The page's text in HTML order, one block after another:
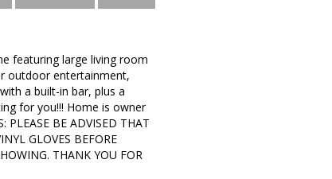
featuring large living room
outdoor entertainment,
a built-in bar, plus a
for you!!! Home is owner
BE ADVISED THAT
GLOVES BEFORE
THANK YOU FOR